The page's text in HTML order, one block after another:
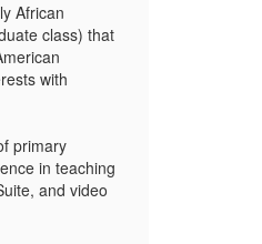
African
class) that
with
primary
in teaching
and video